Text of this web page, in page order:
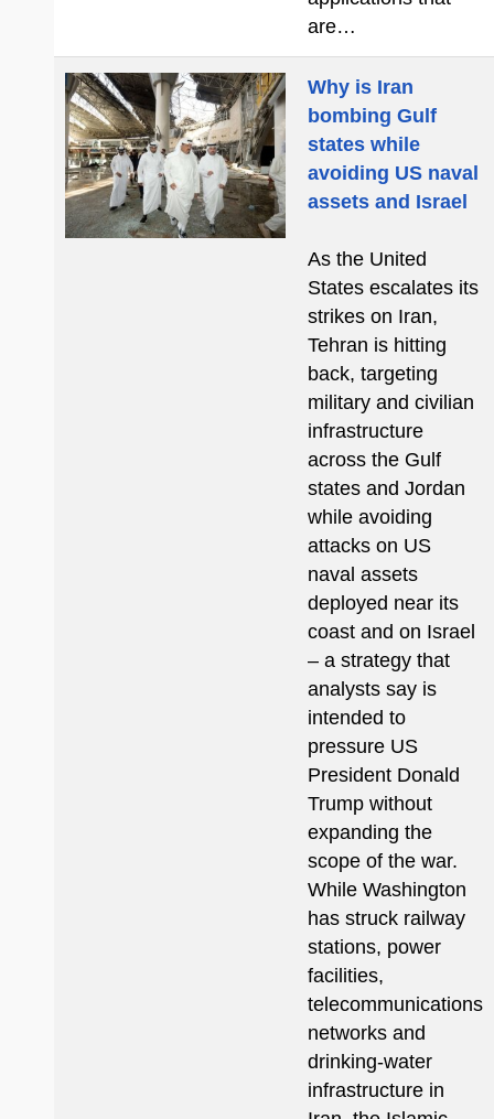
are…
Why is Iran
bombing Gulf
states while
avoiding US naval
assets and Israel
As the United
States escalates its
strikes on Iran,
Tehran is hitting
back, targeting
military and civilian
infrastructure
across the Gulf
states and Jordan
while avoiding
attacks on US
naval assets
deployed near its
coast and on Israel
– a strategy that
analysts say is
intended to
pressure US
President Donald
Trump without
expanding the
scope of the war.
While Washington
has struck railway
stations, power
facilities,
telecommunications
networks and
drinking-water
infrastructure in